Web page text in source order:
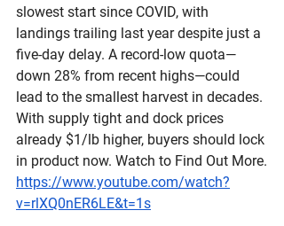
slowest start since COVID, with
landings trailing last year despite just a
five-day delay. A record-low quota—
down 28% from recent highs—could
lead to the smallest harvest in decades.
With supply tight and dock prices
already $1/lb higher, buyers should lock
in product now. Watch to Find Out More.
https://www.youtube.com/watch?
v=rlXQ0nER6LE&t=1s